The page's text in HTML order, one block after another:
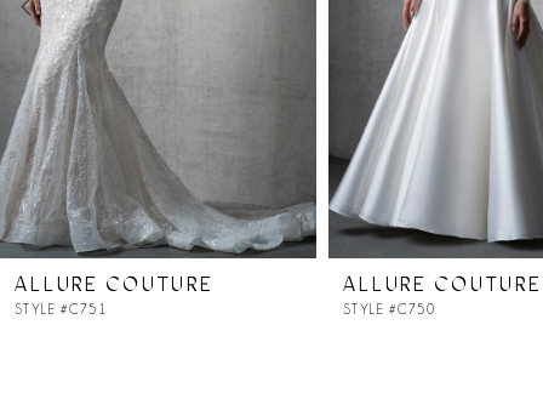
4
5
6
7
ALLURE COUTURE
STYLE #C751
ALLURE COUTURE
STYLE #C750